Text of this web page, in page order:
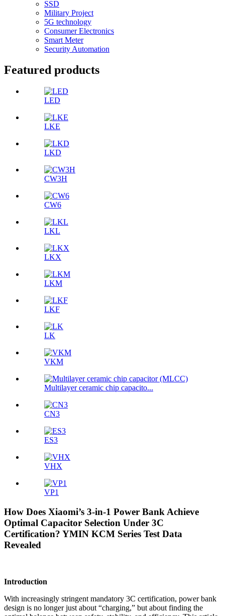
SSD
Military Project
5G technology
Consumer Electronics
Smart Meter
Security Automation
Featured products
LED
LKE
LKD
CW3H
CW6
LKL
LKX
LKM
LKF
LK
VKM
Multilayer ceramic chip capacito...
CN3
ES3
VHX
VP1
How Does Xiaomi’s 3-in-1 Power Bank Achieve
Optimal Capacitor Selection Under 3C
Certification? YMIN KCM Series Test Data
Revealed
Introduction
With increasingly stringent mandatory 3C certification, power bank
design is no longer just about “charging,” but about finding the